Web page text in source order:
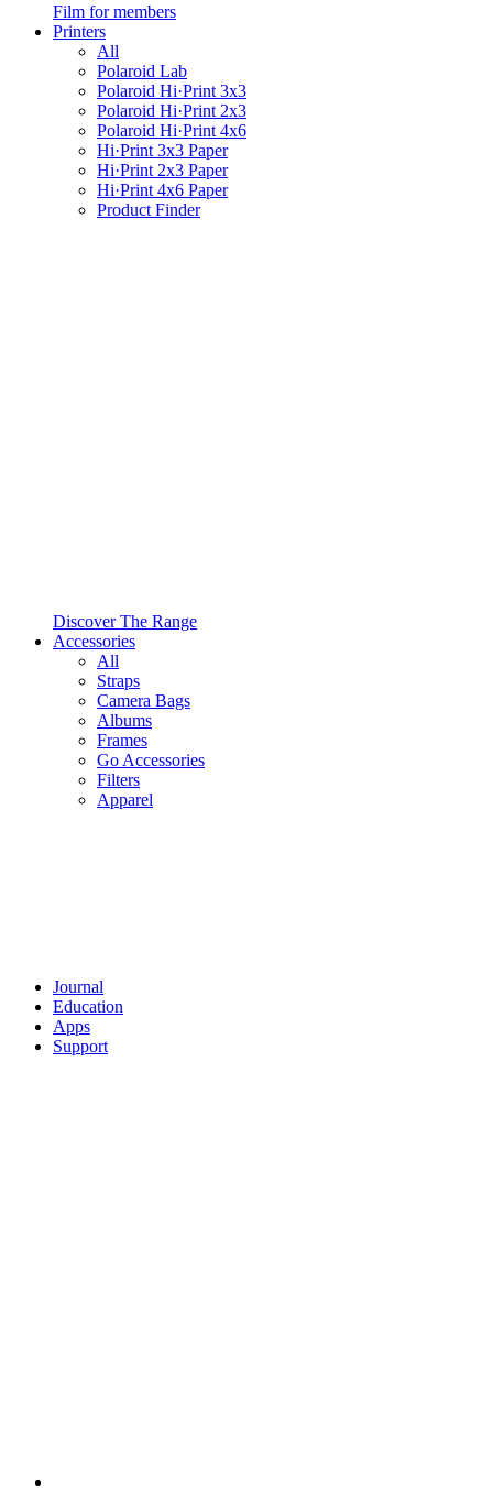
Film for members
Printers
All
Polaroid Lab
Polaroid Hi·Print 3x3
Polaroid Hi·Print 2x3
Polaroid Hi·Print 4x6
Hi·Print 3x3 Paper
Hi·Print 2x3 Paper
Hi·Print 4x6 Paper
Product Finder
Discover The Range
Accessories
All
Straps
Camera Bags
Albums
Frames
Go Accessories
Filters
Apparel
Journal
Education
Apps
Support